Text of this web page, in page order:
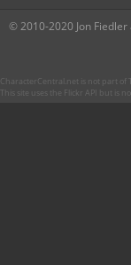
© 2010-2020 Jon Fiedler
CharacterCentral.net is not part of
This site uses the Flickr API but is